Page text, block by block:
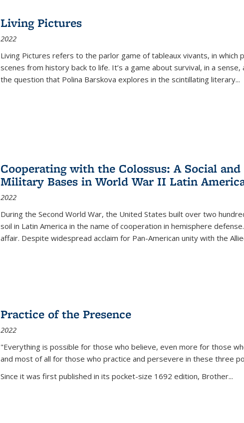
Living Pictures
2022
Living Pictures refers to the parlor game of tableaux vivants, in which
scenes from history back to life. It’s a game about survival, in a
the question that Polina Barskova explores in the scintillating literary...
Cooperating with the Colossus: A Social
Military Bases in World War II Latin
2022
During the Second World War, the United States built over two
soil in Latin America in the name of cooperation in hemisphere
affair. Despite widespread acclaim for Pan-American unity with the
Practice of the Presence
2022
"Everything is possible for those who believe, even more for those
and most of all for those who practice and persevere in these three
Since it was first published in its pocket-size 1692 edition, Brother...